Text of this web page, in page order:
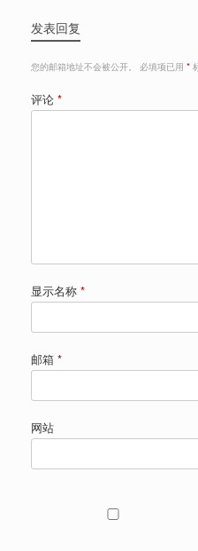
发表回复
您的邮箱地址不会被公开。 必填项已用 *
评论 *
显示名称 *
邮箱 *
网站